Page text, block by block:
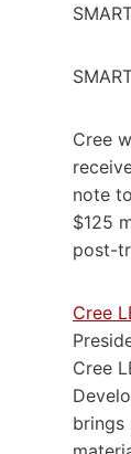
Cree
note
$125
post-
Cree
Cree
brings